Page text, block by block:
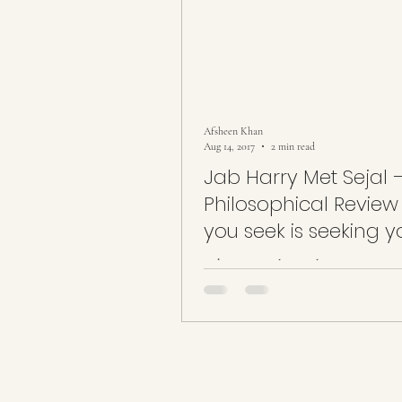
Jab Harry Met Sejal
Philosophical Review ~What
you seek is seeking
What you seek is seeking you… It
movie made to be judged as it
Afsheen Khan
Aug 14, 2017
2 min read